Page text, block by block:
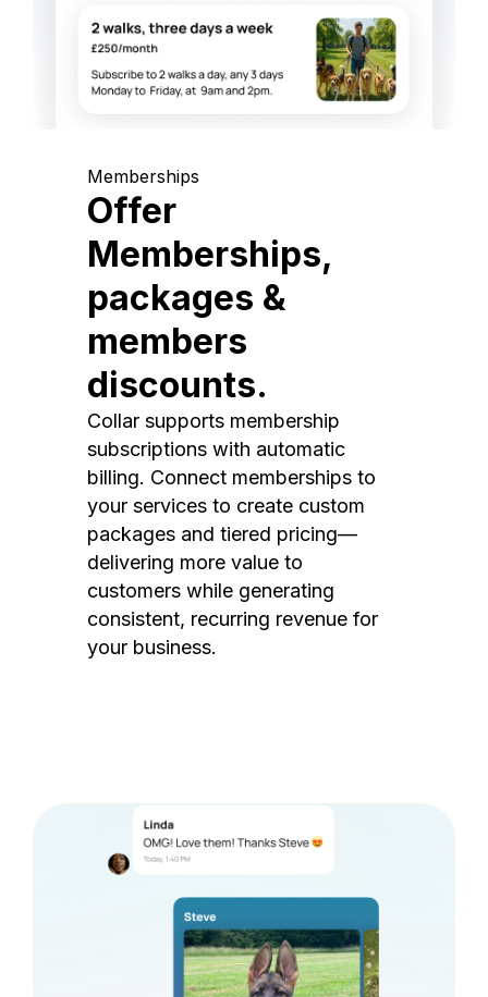
Memberships
Offer
Memberships,
packages &
members
discounts.
Collar supports membership
subscriptions with automatic
billing. Connect memberships to
your services to create custom
packages and tiered pricing—
delivering more value to
customers while generating
consistent, recurring revenue for
your business.